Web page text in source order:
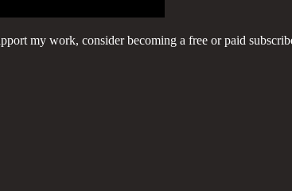
my work, consider becoming a free or paid